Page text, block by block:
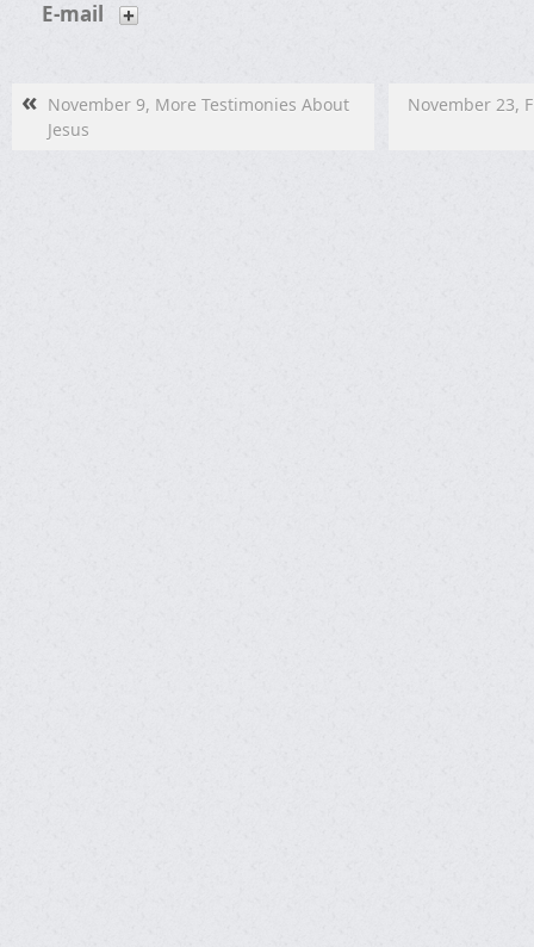
E-mail
« November 9, More Testimonies About
Jesus
November 23,